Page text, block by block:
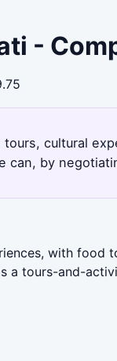
-
cultural
by
with food
a tours-and-